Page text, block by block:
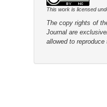
This work is licensed
The copy rights of
Journal are
allowed to